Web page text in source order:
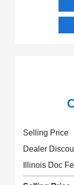
Selling Price
Dealer
Illinois Doc